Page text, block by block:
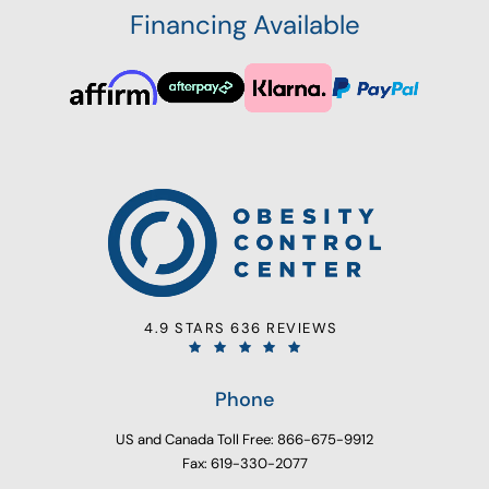
Financing Available
4.9 STARS 636 REVIEWS
Phone
US and Canada Toll Free: 866-675-9912
Fax: 619-330-2077